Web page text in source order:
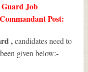
Job
Post:
,candidates need to
given below:-